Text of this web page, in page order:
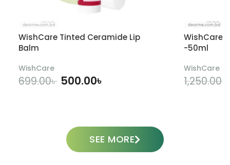
WishCare Tinted Ceramide Lip
Balm
WishCare
699.00৳ 500.00৳
WishCare
-50ml
WishCare
1,250.00৳
SEE MORE